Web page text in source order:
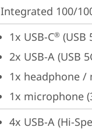
Integrated 100/
1x USB-C® (USB
2x USB-A (USB
1x headphone /
1x microphone
4x USB-A (Hi-